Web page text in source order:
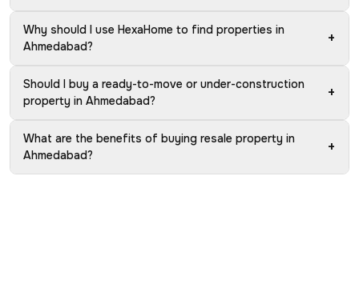
Why should I use HexaHome to find properties in
Ahmedabad?
+
Should I buy a ready-to-move or under-construction
property in Ahmedabad?
+
What are the benefits of buying resale property in
Ahmedabad?
+